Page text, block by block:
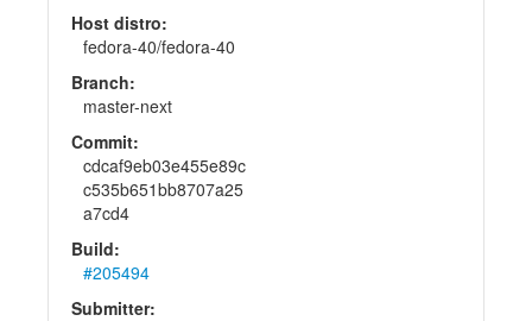
Host distro:
fedora-40/fedora-40
Branch:
master-next
Commit:
cdcaf9eb03e455e89c
c535b651bb8707a25
a7cd4
Build:
#205494
Submitter: